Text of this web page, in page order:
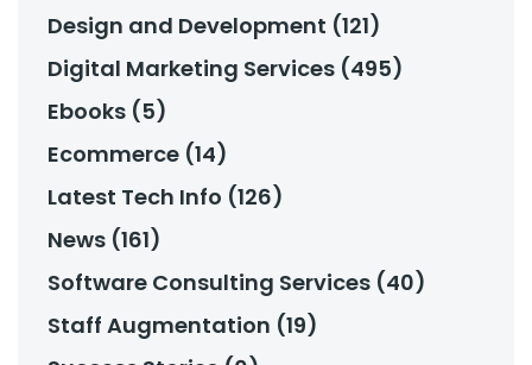
Design and Development (121)
Digital Marketing Services (495)
Ebooks (5)
Ecommerce (14)
Latest Tech Info (126)
News (161)
Software Consulting Services (40)
Staff Augmentation (19)